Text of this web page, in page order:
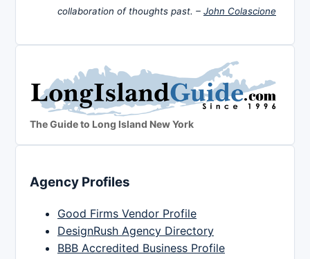
collaboration of thoughts past. – John Colascione
The Guide to Long Island New York
Agency Profiles
Good Firms Vendor Profile
DesignRush Agency Directory
BBB Accredited Business Profile